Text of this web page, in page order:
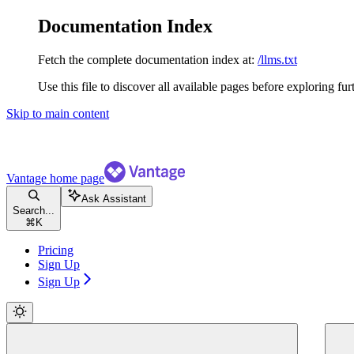
Documentation Index
Fetch the complete documentation index at: /llms.txt
Use this file to discover all available pages before exploring
Skip to main content
Vantage home page
Search...
⌘ K
Ask Assistant
Pricing
Sign Up
Sign Up